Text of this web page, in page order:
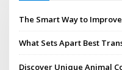
The Smart Way to
What Sets Apart Best
Discover Unique Animal